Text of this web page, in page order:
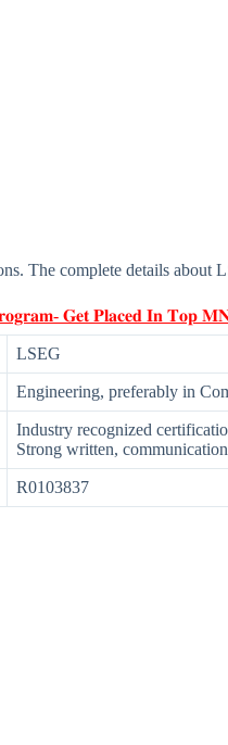
The complete details about
𝐆𝐞𝐭 𝐏𝐥𝐚𝐜𝐞𝐝 𝐈𝐧 𝐓𝐨𝐩
LSEG
Engineering, preferably in
Industry recognized
Strong written,
R0103837